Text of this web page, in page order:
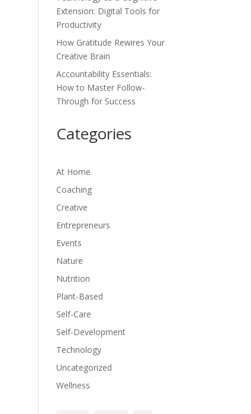
Extension: Digital Tools for
Productivity
How Gratitude Rewires Your
Creative Brain
Accountability Essentials:
How to Master Follow-
Through for Success
Categories
At Home
Coaching
Creative
Entrepreneurs
Events
Nature
Nutrition
Plant-Based
Self-Care
Self-Development
Technology
Uncategorized
Wellness